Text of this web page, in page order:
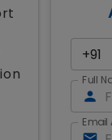
Full
Email